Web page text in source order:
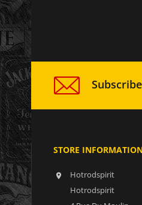
STORE

Hotrodspirit
Hotrodspirit